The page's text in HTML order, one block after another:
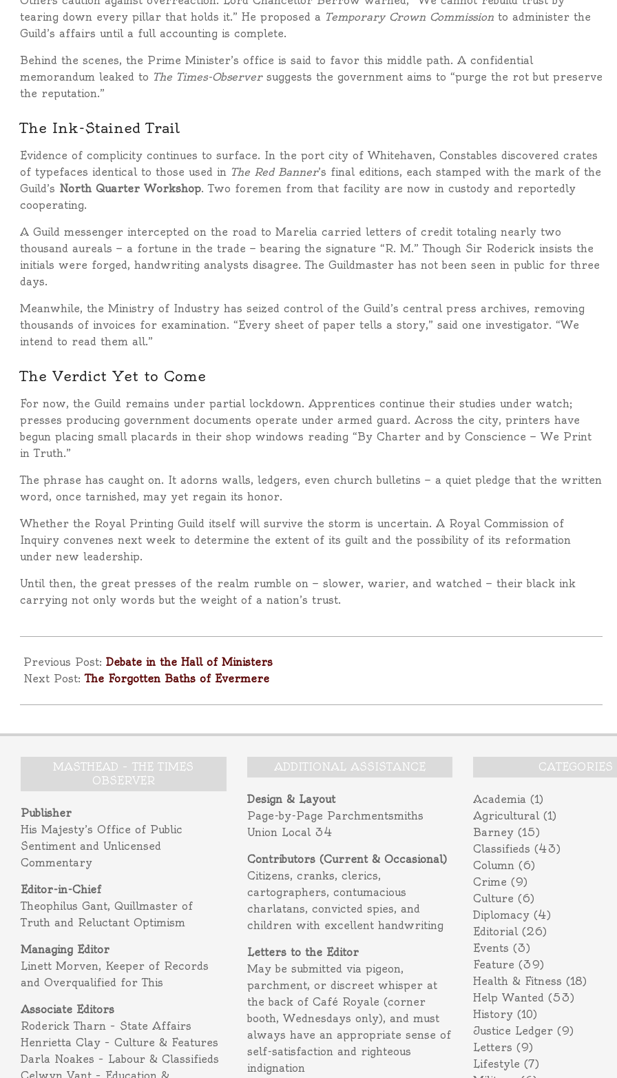
tearing down every pillar that holds it.” He proposed a Temporary Crown Commission to administer the
Guild’s affairs until a full accounting is complete.
Behind the scenes, the Prime Minister’s office is said to favor this middle path. A confidential
memorandum leaked to The Times-Observersuggests the government aims to “purge the rot but preserve
the reputation.”
The Ink-Stained Trail
Evidence of complicity continues to surface. In the port city of Whitehaven, Constables discovered crates
of typefaces identical to those used in The Red Banner’s final editions, each stamped with the mark of the
Guild’s North Quarter Workshop. Two foremen from that facility are now in custody and reportedly
cooperating.
A Guild messenger intercepted on the road to Marelia carried letters of credit totaling nearly two
thousand aureals — a fortune in the trade — bearing the signature “R. M.” Though Sir Roderick insists the
initials were forged, handwriting analysts disagree. The Guildmaster has not been seen in public for three
days.
Meanwhile, the Ministry of Industry has seized control of the Guild’s central press archives, removing
thousands of invoices for examination. “Every sheet of paper tells a story,” said one investigator. “We
intend to read them all.”
The Verdict Yet to Come
For now, the Guild remains under partial lockdown. Apprentices continue their studies under watch;
presses producing government documents operate under armed guard. Across the city, printers have
begun placing small placards in their shop windows reading “By Charter and by Conscience — We Print
in Truth.”
The phrase has caught on. It adorns walls, ledgers, even church bulletins — a quiet pledge that the written
word, once tarnished, may yet regain its honor.
Whether the Royal Printing Guild itself will survive the storm is uncertain. A Royal Commission of
Inquiry convenes next week to determine the extent of its guilt and the possibility of its reformation
under new leadership.
Until then, the great presses of the realm rumble on — slower, warier, and watched — their black ink
carrying not only words but the weight of a nation’s trust.
10-
25
Previous Post: Debate in the Hall of Ministers
Next Post:The Forgotten Baths of Evermere
MASTHEAD – THE TIMES
OBSERVER
Publisher
His Majesty’s Office of Public
Sentiment and Unlicensed
Commentary
Editor-in-Chief
Theophilus Gant, Quillmaster of
Truth and Reluctant Optimism
Managing Editor
Linett Morven, Keeper of Records
and Overqualified for This
Associate Editors
Roderick Tharn – State Affairs
Henrietta Clay – Culture & Features
Darla Noakes – Labour & Classifieds
ADDITIONAL ASSISTANCE
Design & Layout
Page-by-Page Parchmentsmiths
Union Local 34
Contributors (Current & Occasional)
Citizens, cranks, clerics,
cartographers, contumacious
charlatans, convicted spies, and
children with excellent handwriting
Letters to the Editor
May be submitted via pigeon,
parchment, or discreet whisper at
the back of Café Royale (corner
booth, Wednesdays only), and must
always have an appropriate sense of
self-satisfaction and righteous
indignation
CATEGORIES
Academia (1)
Agricultural(1)
Barney (15)
Classifieds (43)
Column (6)
Crime (9)
Culture (6)
Diplomacy (4)
Editorial(26)
Events (3)
Feature (39)
Health & Fitness (18)
Help Wanted (53)
History (10)
Justice Ledger (9)
Letters (9)
Lifestyle (7)